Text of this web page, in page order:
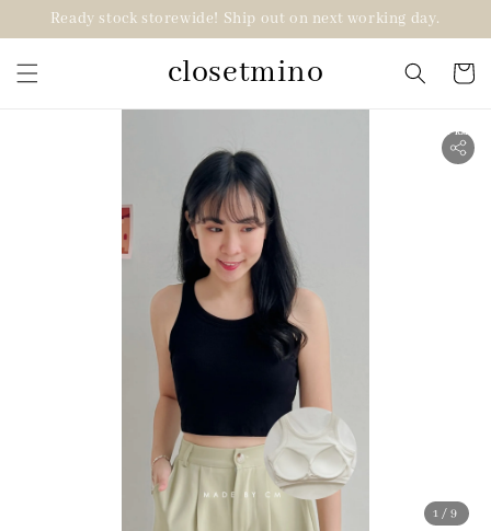
Ready stock storewide! Ship out on next working day.
closetmino
1 /9
2 for RM99